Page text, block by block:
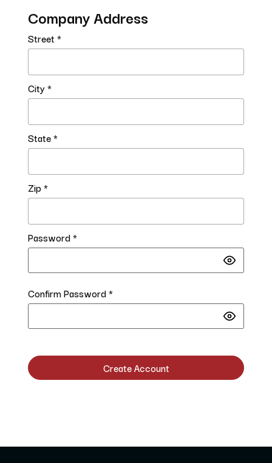
Company Address
Street *
City *
State *
Zip *
Password *
Confirm Password *
Create Account